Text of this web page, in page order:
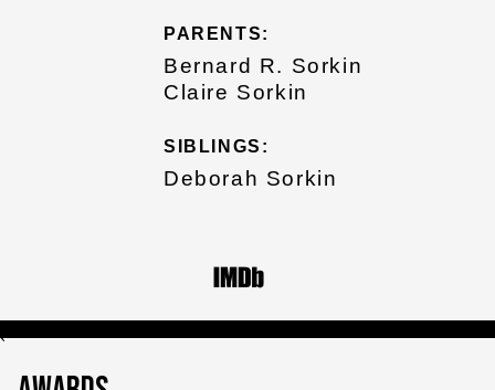
PARENTS:
Bernard R. Sorkin
Claire Sorkin
SIBLINGS:
Deborah Sorkin
`